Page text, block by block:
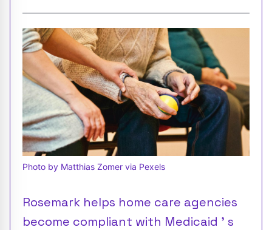
Photo by Matthias Zomer via Pexels
Rosemark helps home care agencies
become compliant with Medicaid ’ s